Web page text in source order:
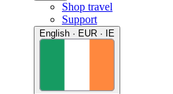
Shop travel
Support
English · EUR · IE